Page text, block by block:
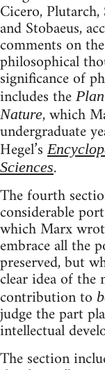
Cicero,
and Stobaeus,
comments on
philosophical
significance of
includes the
Nature, which
undergraduate
Hegel’s
Sciences.
The fourth
considerable
which Marx
embrace all the
preserved, but
clear idea of the
contribution to
judge the part
intellectual
The section